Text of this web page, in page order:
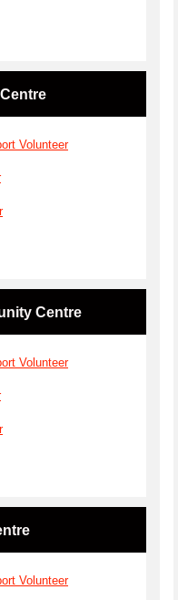
Volunteer
Centre
Volunteer
Volunteer